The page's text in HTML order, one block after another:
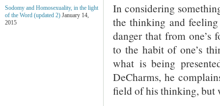
In considering
the thinking and
danger that from one’s
to the habit of one’s
what is being
DeCharms, he
field of his thinking, but
Sodomy and Homosexuality, in the light
of the Word (updated 2) January 14,
2015